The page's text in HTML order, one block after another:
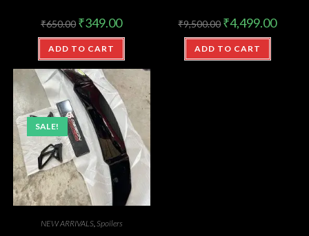
₹650.00 ₹349.00
ADD TO CART
₹9,500.00 ₹4,499.00
ADD TO CART
SALE!
NEW ARRIVALS,Spoilers